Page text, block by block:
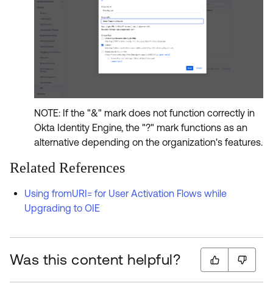
NOTE: If the "&" mark does not function correctly in
Okta Identity Engine, the "?" mark functions as an
alternative depending on the organization's features.
Related References
Using fromURI= for User Activation Flows while
Upgrading to OIE
Was this content helpful?